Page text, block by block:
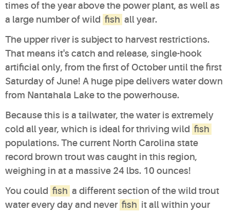
times of the year above the power plant, as well as
a large number of wild fish all year.
The upper river is subject to harvest restrictions.
That means it's catch and release, single-hook
artificial only, from the first of October until the first
Saturday of June! A huge pipe delivers water down
from Nantahala Lake to the powerhouse.
Because this is a tailwater, the water is extremely
cold all year, which is ideal for thriving wild fish
populations. The current North Carolina state
record brown trout was caught in this region,
weighing in at a massive 24 lbs. 10 ounces!
You could fish a different section of the wild trout
water every day and never fish it all within your